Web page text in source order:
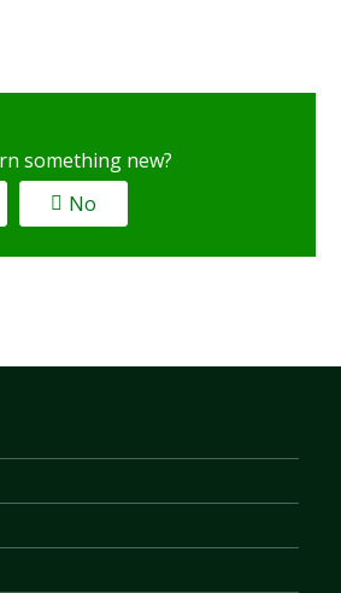
something new?
No